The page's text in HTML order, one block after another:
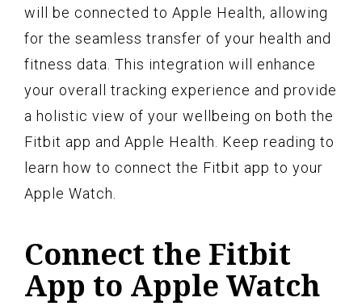
will be connected to Apple Health, allowing
for the seamless transfer of your health and
fitness data. This integration will enhance
your overall tracking experience and provide
a holistic view of your wellbeing on both the
Fitbit app and Apple Health. Keep reading to
learn how to connect the Fitbit app to your
Apple Watch.
Connect the Fitbit
App to Apple Watch